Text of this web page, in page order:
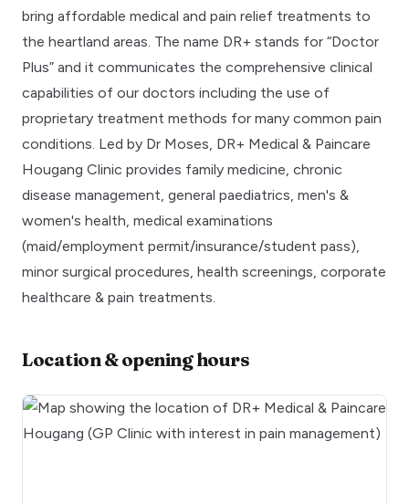
bring affordable medical and pain relief treatments to
the heartland areas. The name DR+ stands for “Doctor
Plus” and it communicates the comprehensive clinical
capabilities of our doctors including the use of
proprietary treatment methods for many common pain
conditions. Led by Dr Moses, DR+ Medical & Paincare
Hougang Clinic provides family medicine, chronic
disease management, general paediatrics, men's &
women's health, medical examinations
(maid/employment permit/insurance/student pass),
minor surgical procedures, health screenings, corporate
healthcare & pain treatments.
Location & opening hours